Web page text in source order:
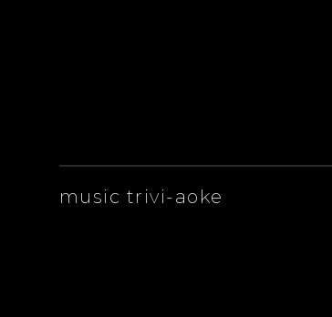
music trivi-aoke